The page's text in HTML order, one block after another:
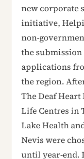
new corporate
initiative,
non-
the submission
applications
the region.
The Deaf
Life Centres in
Lake Health
Nevis were
until year-end.